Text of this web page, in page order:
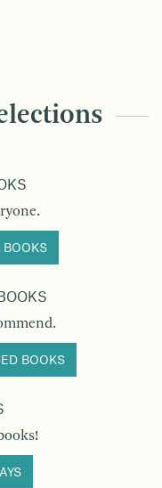
BOOKS
BOOKS